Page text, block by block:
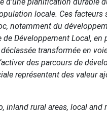
locale. Ces
notamment du
Développement Local,
transformée en
des parcours de
représentent des valeur
inland rural areas, local